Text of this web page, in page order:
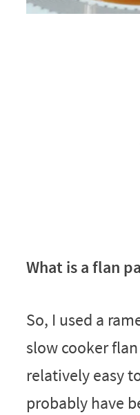
What is a flan
So, I used a
slow cooker
relatively easy
probably have